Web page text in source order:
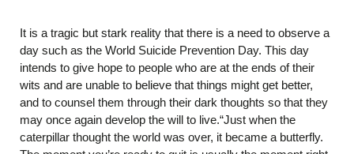
It is a tragic but stark reality that there is a need to observe a
day such as the World Suicide Prevention Day. This day
intends to give hope to people who are at the ends of their
wits and are unable to believe that things might get better,
and to counsel them through their dark thoughts so that they
may once again develop the will to live.“Just when the
caterpillar thought the world was over, it became a butterfly.